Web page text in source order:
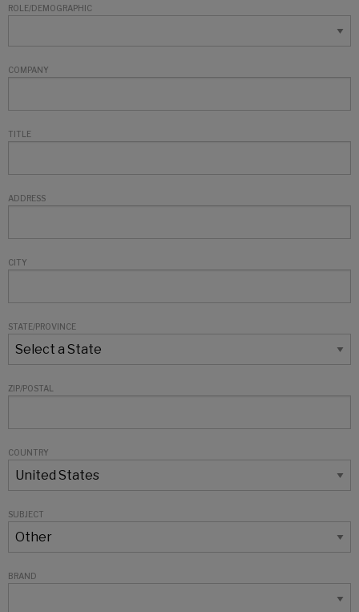
ROLE/DEMOGRAPHIC
COMPANY
TITLE
ADDRESS
CITY
STATE/PROVINCE
ZIP/POSTAL
COUNTRY
SUBJECT
BRAND